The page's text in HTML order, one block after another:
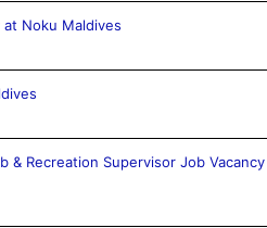
at Noku Maldives
& Recreation Supervisor Job Vacancy